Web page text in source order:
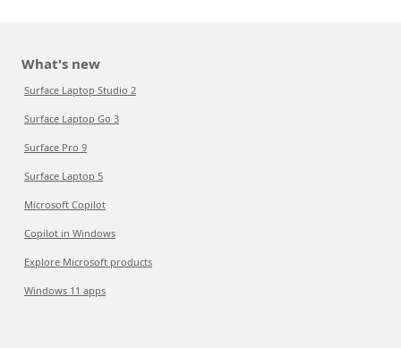
What's new
Surface Laptop Studio 2
Surface Laptop Go 3
Surface Pro 9
Surface Laptop 5
Microsoft Copilot
Copilot in Windows
Explore Microsoft products
Windows 11 apps